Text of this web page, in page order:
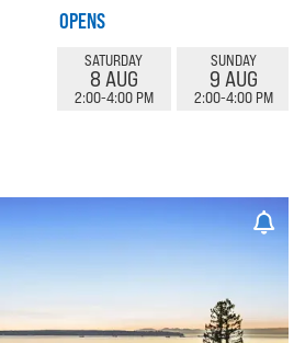
OPENS
SATURDAY
8 AUG
2:00-4:00 PM
SUNDAY
9 AUG
2:00-4:00 PM